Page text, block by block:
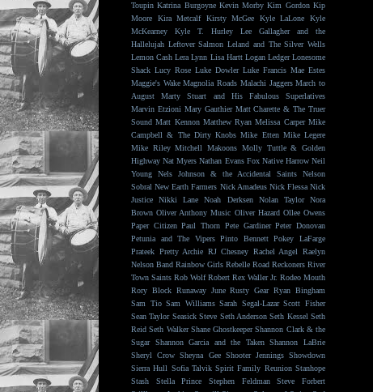
Toupin Katrina Burgoyne Kevin Morby Kim Gordon Kip
Moore
Kira Metcalf Kirsty McGee Kyle LaLone
Kyle
McKearney
Kyle T. Hurley
Lee Gallagher and the
Hallelujah Leftover Salmon Leland and The Silver Wells
Lemon Cash Lera Lynn Lisa Hartt Logan Ledger Lonesome
Shack Lucy Rose Luke Dowler Luke Francis Mae Estes
Maggie's Wake Magnolia Roads Malachi Jaggers March to
August
Marty Stuart and His Fabulous Superlatives
Marvin Etzioni Mary Gauthier Matt Charette & The Truer
Sound Matt Kennon Matthew Ryan Melissa Carper Mike
Campbell & The Dirty Knobs Mike Etten Mike Legere
Mike Riley Mitchell Makoons Molly Tuttle & Golden
Highway Nat Myers Nathan Evans Fox Native Harrow Neil
Young
Nels Johnson & the Accidental Saints
Nelson
Sobral New Earth Farmers Nick Amadeus Nick Flessa Nick
Justice
Nikki Lane Noah Derksen Nolan Taylor
Nora
Brown Oliver Anthony Music Oliver Hazard Ollee Owens
Paper Citizen Paul Thorn Pete Gardiner Peter Donovan
Petunia and The Vipers Pinto Bennett Pokey LaFarge
Prateek Pretty Archie RJ Chesney Rachel Angel
Raelyn
Nelson Band Rainbow Girls Rebelle Road Reckoners River
Town Saints Rob Wolf Robert Rex Waller Jr. Rodeo Mouth
Rory Block Runaway June Rusty Gear Ryan Bingham
Sam Tio Sam Williams Sarah Segal-Lazar Scott Fisher
Sean Taylor Seasick Steve Seth Anderson Seth Kessel Seth
Reid Seth Walker Shane Ghostkeeper Shannon Clark & the
Sugar
Shannon Garcia and the Taken Shannon LaBrie
Sheryl Crow Sheyna Gee Shooter Jennings Showdown
Sierra Hull Sofia Talvik Spirit Family Reunion Stanhope
Stash
Stella Prince Stephen Feldman
Steve Forbert